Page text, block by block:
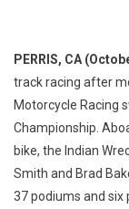
PERRIS, CA
track racing after
Motorcycle Racing
Championship.
bike, the Indian
Smith and Brad
37 podiums and six